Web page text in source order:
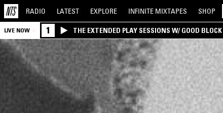
RADIO LATEST EXPLORE INFINITE MIXTAPES SHOP
LIVE NOW 1 THE EXTENDED PLAY SESSIONS W/ GOOD BLOCK